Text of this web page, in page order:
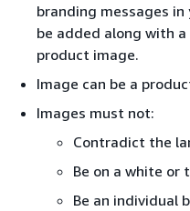
branding messages in
be added along with
product image.
Image can be a
Images must not:
Contradict the
Be on a white or
Be an individual